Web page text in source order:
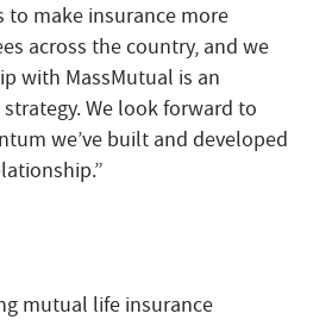
to make insurance more
across the country, and we
with MassMutual is an
We look forward to
we’ve built and developed
mutual life insurance